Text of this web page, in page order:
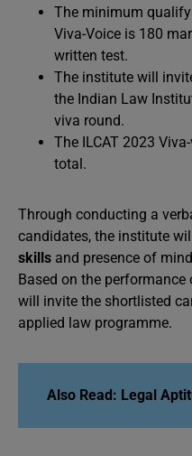
The minimum
Viva-Voice is 180
written test.
The institute will
the Indian Law
viva round.
The ILCAT 2023
total.
Through conducting a
candidates, the institute
skills and presence of
Based on the
will invite the shortlisted
applied law programme.
Also Read: Legal